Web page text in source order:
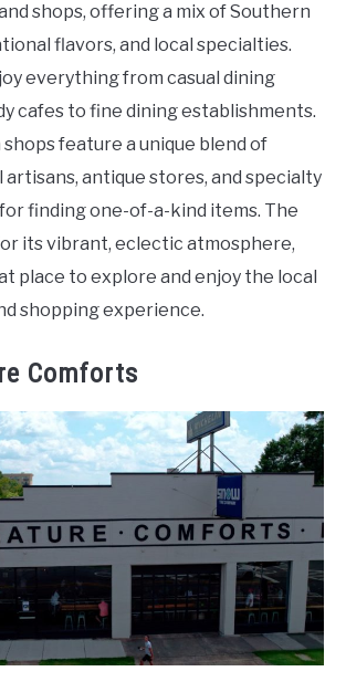
shops, offering a mix of Southern
flavors, and local specialties.
everything from casual dining
cafes to fine dining establishments.
feature a unique blend of
artisans, antique stores, and specialty
finding one-of-a-kind items. The
its vibrant, eclectic atmosphere,
place to explore and enjoy the local
shopping experience.
Comforts